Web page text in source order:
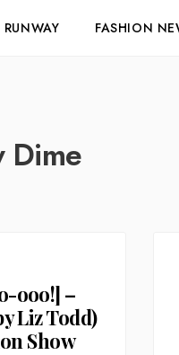
RUNWAY FASHION
Dime
ooo!] –
Liz Todd)
Show